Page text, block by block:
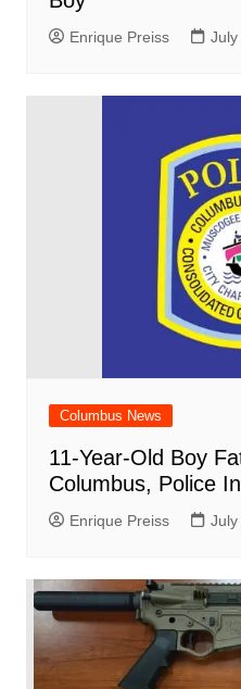
Enrique Preiss July
Columbus News
11-Year-Old Boy
Columbus, Police
Enrique Preiss July